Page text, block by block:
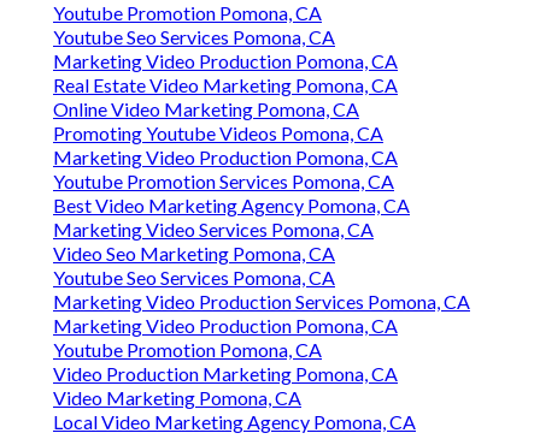
Youtube Promotion Pomona, CA
Youtube Seo Services Pomona, CA
Marketing Video Production Pomona, CA
Real Estate Video Marketing Pomona, CA
Online Video Marketing Pomona, CA
Promoting Youtube Videos Pomona, CA
Marketing Video Production Pomona, CA
Youtube Promotion Services Pomona, CA
Best Video Marketing Agency Pomona, CA
Marketing Video Services Pomona, CA
Video Seo Marketing Pomona, CA
Youtube Seo Services Pomona, CA
Marketing Video Production Services Pomona, CA
Marketing Video Production Pomona, CA
Youtube Promotion Pomona, CA
Video Production Marketing Pomona, CA
Video Marketing Pomona, CA
Local Video Marketing Agency Pomona, CA